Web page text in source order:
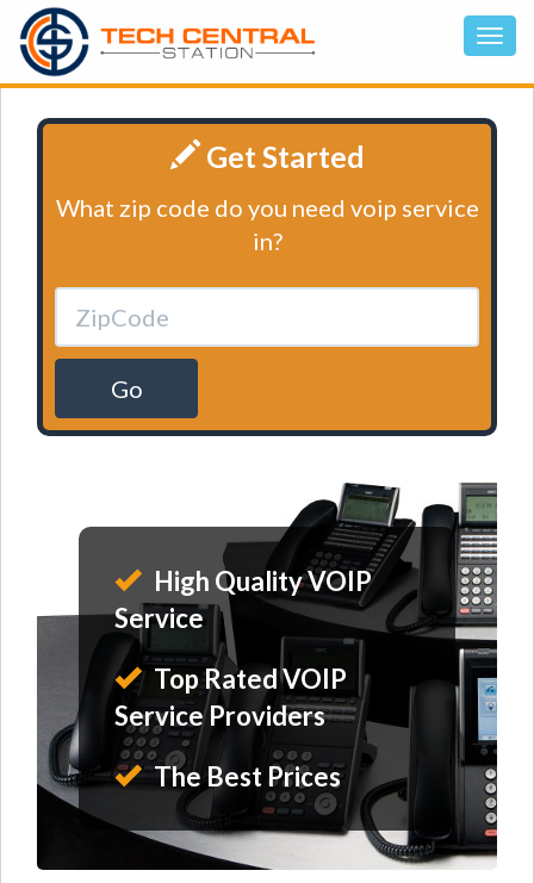
Get Started
What zip code do you need voip service
in?
Go
High Quality VOIP
Service
Top Rated VOIP
Service Providers
The Best Prices